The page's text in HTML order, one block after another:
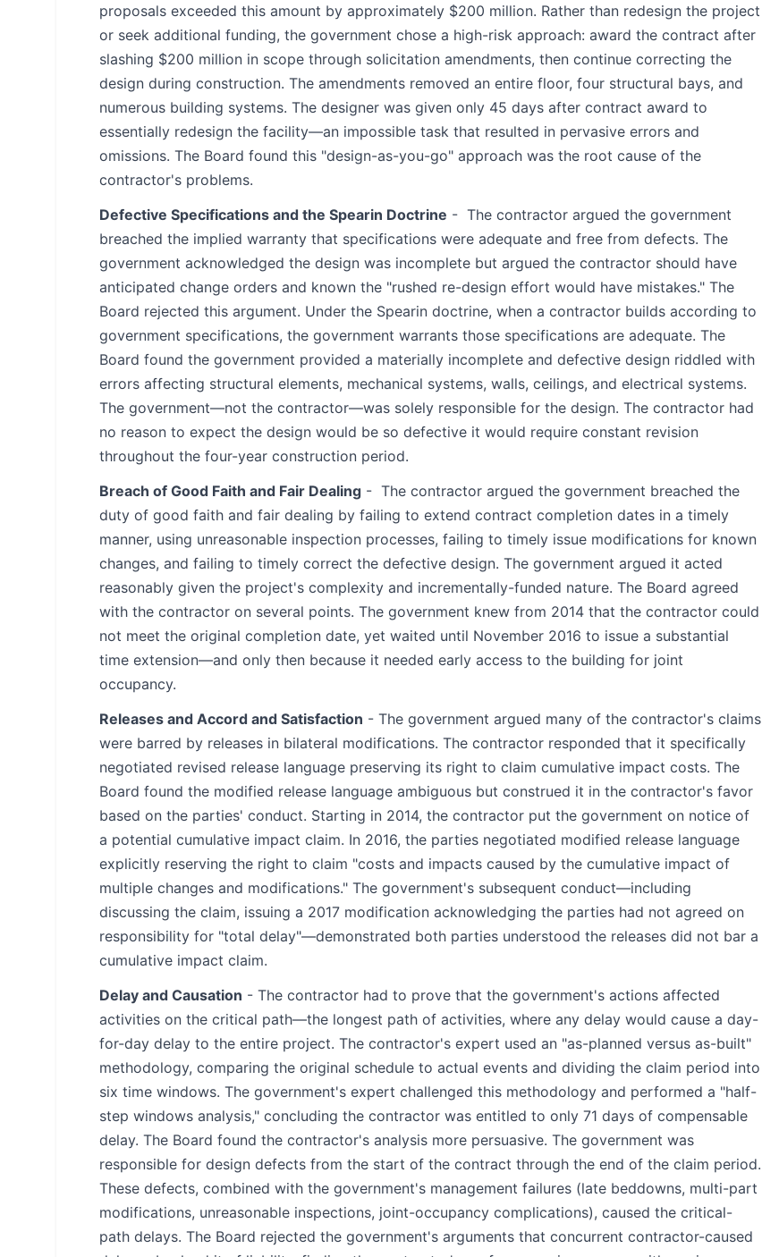
proposals exceeded this amount by approximately $200 million. Rather than redesign the project
or seek additional funding, the government chose a high-risk approach: award the contract after
slashing $200 million in scope through solicitation amendments, then continue correcting the
design during construction. The amendments removed an entire floor, four structural bays, and
numerous building systems. The designer was given only 45 days after contract award to
essentially redesign the facility—an impossible task that resulted in pervasive errors and
omissions. The Board found this "design-as-you-go" approach was the root cause of the
contractor's problems.
Defective Specifications and the Spearin Doctrine - The contractor argued the government
breached the implied warranty that specifications were adequate and free from defects. The
government acknowledged the design was incomplete but argued the contractor should have
anticipated change orders and known the "rushed re-design effort would have mistakes." The
Board rejected this argument. Under the Spearin doctrine, when a contractor builds according to
government specifications, the government warrants those specifications are adequate. The
Board found the government provided a materially incomplete and defective design riddled with
errors affecting structural elements, mechanical systems, walls, ceilings, and electrical systems.
The government—not the contractor—was solely responsible for the design. The contractor had
no reason to expect the design would be so defective it would require constant revision
throughout the four-year construction period.
Breach of Good Faith and Fair Dealing - The contractor argued the government breached the
duty of good faith and fair dealing by failing to extend contract completion dates in a timely
manner, using unreasonable inspection processes, failing to timely issue modifications for known
changes, and failing to timely correct the defective design. The government argued it acted
reasonably given the project's complexity and incrementally-funded nature. The Board agreed
with the contractor on several points. The government knew from 2014 that the contractor could
not meet the original completion date, yet waited until November 2016 to issue a substantial
time extension—and only then because it needed early access to the building for joint
occupancy.
Releases and Accord and Satisfaction - The government argued many of the contractor's claims
were barred by releases in bilateral modifications. The contractor responded that it specifically
negotiated revised release language preserving its right to claim cumulative impact costs. The
Board found the modified release language ambiguous but construed it in the contractor's favor
based on the parties' conduct. Starting in 2014, the contractor put the government on notice of
a potential cumulative impact claim. In 2016, the parties negotiated modified release language
explicitly reserving the right to claim "costs and impacts caused by the cumulative impact of
multiple changes and modifications." The government's subsequent conduct—including
discussing the claim, issuing a 2017 modification acknowledging the parties had not agreed on
responsibility for "total delay"—demonstrated both parties understood the releases did not bar a
cumulative impact claim.
Delay and Causation - The contractor had to prove that the government's actions affected
activities on the critical path—the longest path of activities, where any delay would cause a day-
for-day delay to the entire project. The contractor's expert used an "as-planned versus as-built"
methodology, comparing the original schedule to actual events and dividing the claim period into
six time windows. The government's expert challenged this methodology and performed a "half-
step windows analysis," concluding the contractor was entitled to only 71 days of compensable
delay. The Board found the contractor's analysis more persuasive. The government was
responsible for design defects from the start of the contract through the end of the claim period.
These defects, combined with the government's management failures (late beddowns, multi-part
modifications, unreasonable inspections, joint-occupancy complications), caused the critical-
path delays. The Board rejected the government's arguments that concurrent contractor-caused